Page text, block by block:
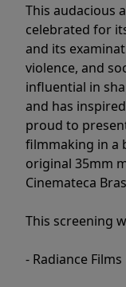
This audacious
celebrated for
and its
violence, and
influential in
and has
proud to
filmmaking in a
original 35mm
Cinemateca
This screening
- Radiance Films